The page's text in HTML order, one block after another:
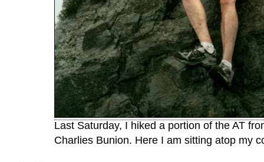
Last Saturday, I hiked a portion of the AT
Charlies Bunion. Here I am sitting atop my